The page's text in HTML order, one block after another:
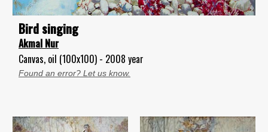
Bird singing
Akmal Nur
Canvas, oil (100x100) - 2008 year
Found an error? Let us know.